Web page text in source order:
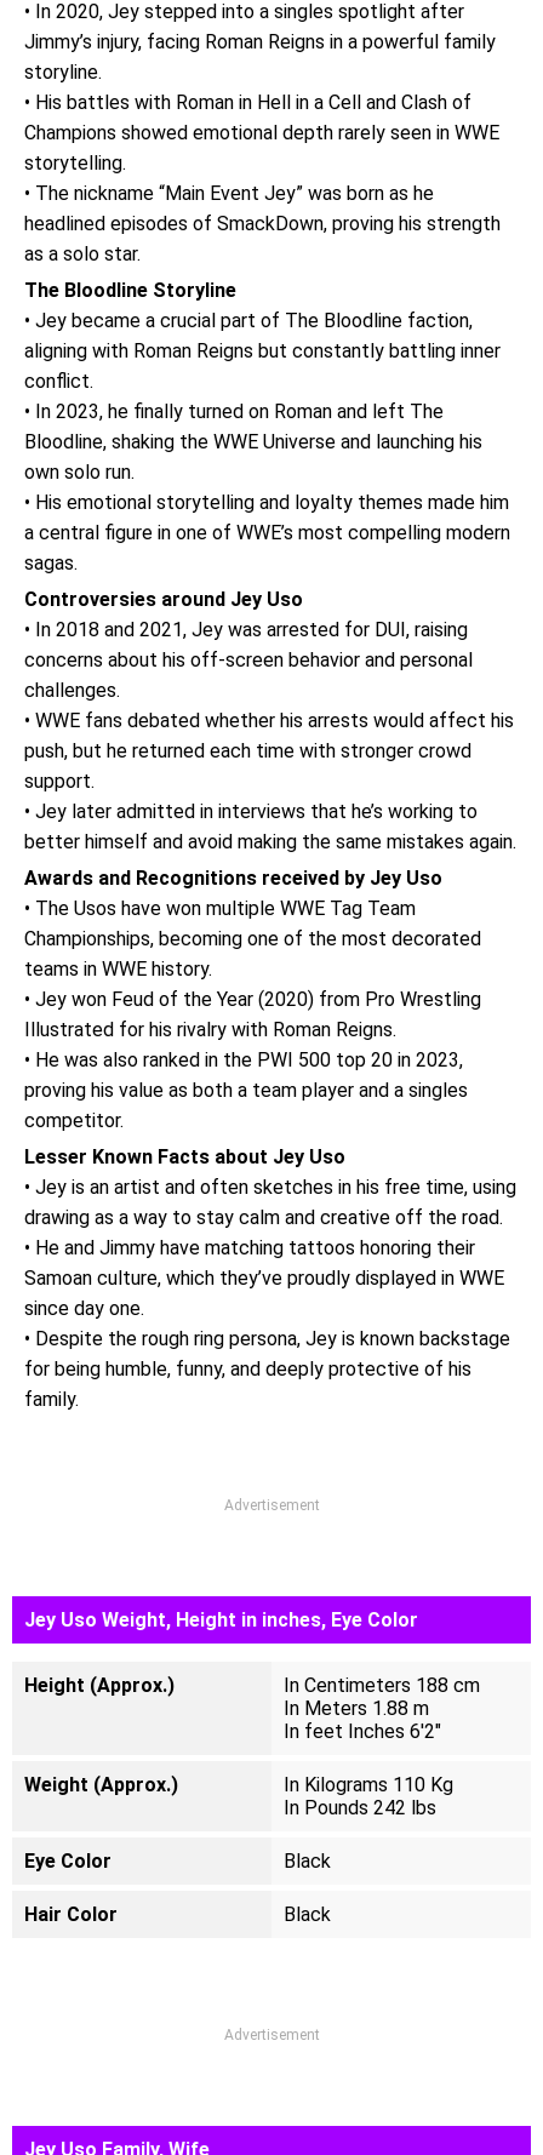
• In 2020, Jey stepped into a singles spotlight after
Jimmy’s injury, facing Roman Reigns in a powerful family
storyline.
• His battles with Roman in Hell in a Cell and Clash of
Champions showed emotional depth rarely seen in WWE
storytelling.
• The nickname “Main Event Jey” was born as he
headlined episodes of SmackDown, proving his strength
as a solo star.
The Bloodline Storyline
• Jey became a crucial part of The Bloodline faction,
aligning with Roman Reigns but constantly battling inner
conflict.
• In 2023, he finally turned on Roman and left The
Bloodline, shaking the WWE Universe and launching his
own solo run.
• His emotional storytelling and loyalty themes made him
a central figure in one of WWE’s most compelling modern
sagas.
Controversies around Jey Uso
• In 2018 and 2021, Jey was arrested for DUI, raising
concerns about his off-screen behavior and personal
challenges.
• WWE fans debated whether his arrests would affect his
push, but he returned each time with stronger crowd
support.
• Jey later admitted in interviews that he’s working to
better himself and avoid making the same mistakes again.
Awards and Recognitions received by Jey Uso
• The Usos have won multiple WWE Tag Team
Championships, becoming one of the most decorated
teams in WWE history.
• Jey won Feud of the Year (2020) from Pro Wrestling
Illustrated for his rivalry with Roman Reigns.
• He was also ranked in the PWI 500 top 20 in 2023,
proving his value as both a team player and a singles
competitor.
Lesser Known Facts about Jey Uso
• Jey is an artist and often sketches in his free time, using
drawing as a way to stay calm and creative off the road.
• He and Jimmy have matching tattoos honoring their
Samoan culture, which they’ve proudly displayed in WWE
since day one.
• Despite the rough ring persona, Jey is known backstage
for being humble, funny, and deeply protective of his
family.
Advertisement
Jey Uso Weight, Height in inches, Eye Color
Height (Approx.)
In Centimeters 188 cm
In Meters 1.88 m
In feet Inches 6'2"
Weight (Approx.)
In Kilograms 110 Kg
In Pounds 242 lbs
Eye Color Black
Hair Color Black
Advertisement
Jey Uso Family, Wife